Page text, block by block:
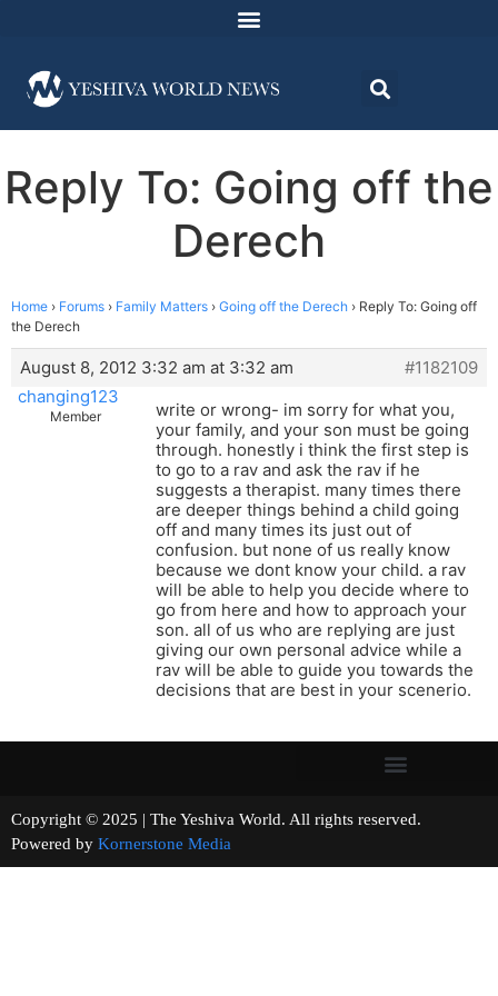
Reply To: Going off the
Derech
Home › Forums › Family Matters › Going off the Derech › Reply To: Going off
the Derech
August 8, 2012 3:32 am at 3:32 am
#1182109
changing123
Member
write or wrong- im sorry for what you,
your family, and your son must be going
through. honestly i think the first step is
to go to a rav and ask the rav if he
suggests a therapist. many times there
are deeper things behind a child going
off and many times its just out of
confusion. but none of us really know
because we dont know your child. a rav
will be able to help you decide where to
go from here and how to approach your
son. all of us who are replying are just
giving our own personal advice while a
rav will be able to guide you towards the
decisions that are best in your scenerio.
Copyright © 2025 | The Yeshiva World. All rights reserved.
Powered by Kornerstone Media